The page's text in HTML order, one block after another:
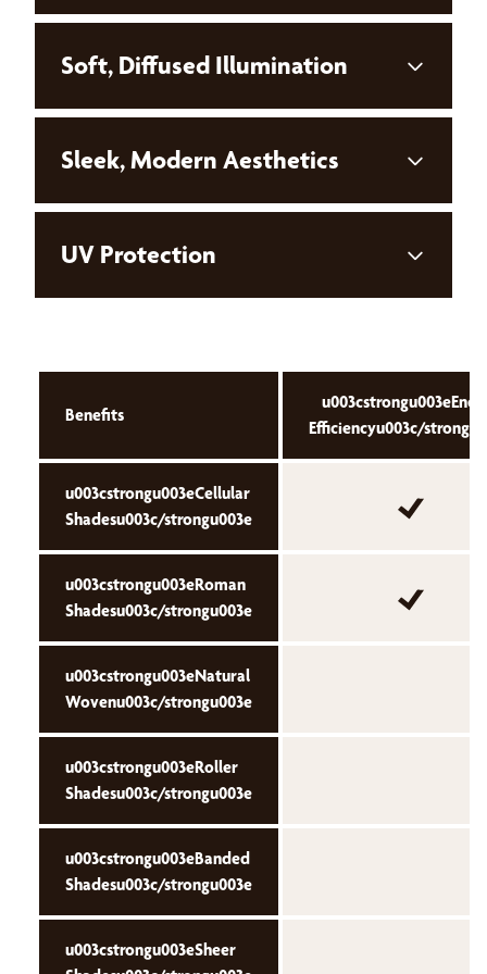
Soft, Diffused Illumination
Sleek, Modern Aesthetics
UV Protection
Benefits
Efficiencyu003c/
u003cstrongu003eCellular
Shadesu003c/strongu003e
u003cstrongu003eRoman
Shadesu003c/strongu003e
u003cstrongu003eNatural
Wovenu003c/strongu003e
u003cstrongu003eRoller
Shadesu003c/strongu003e
u003cstrongu003eBanded
Shadesu003c/strongu003e
u003cstrongu003eSheer